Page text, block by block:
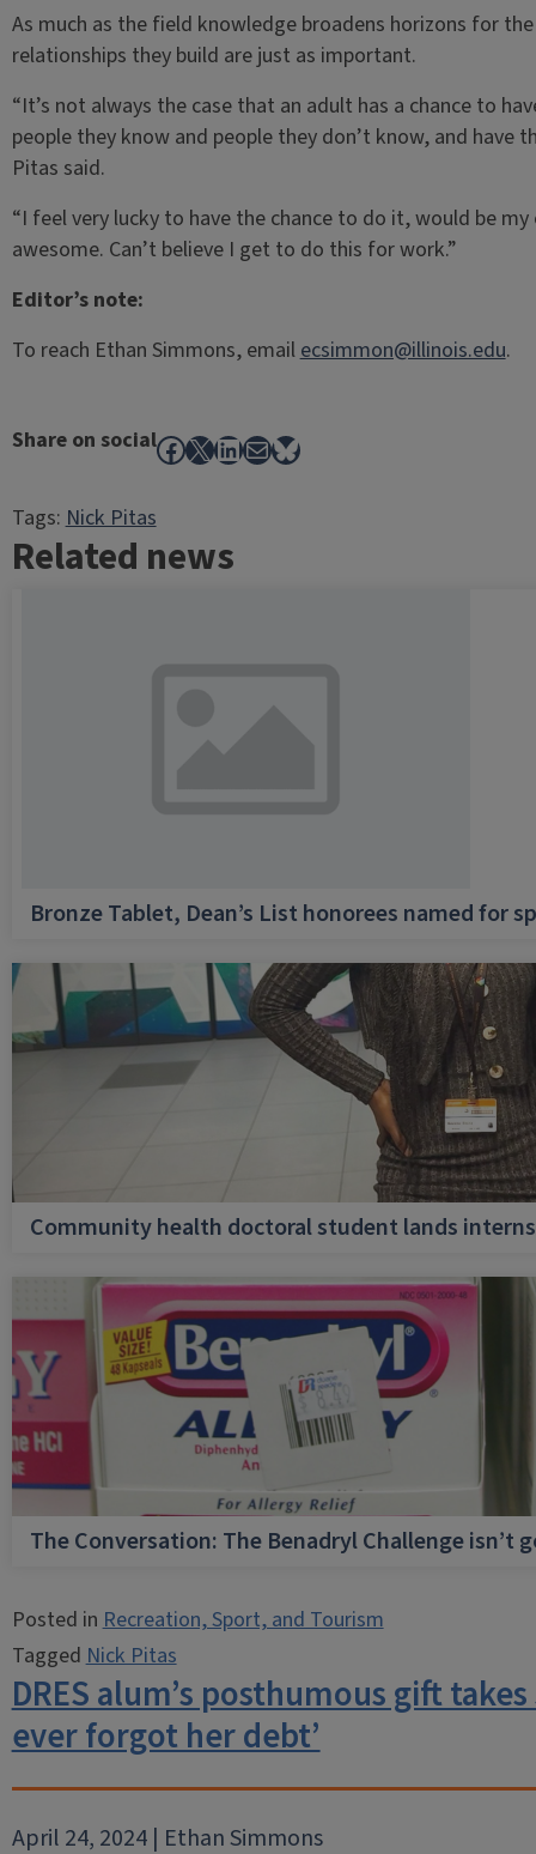
As much as the field knowledge broadens horizons for
relationships they build are just as important.
“It’s not always the case that an adult has a chance to
people they know and people they don’t know, and have
Pitas said.
“I feel very lucky to have the chance to do it, would be
awesome. Can’t believe I get to do this for work.”
Editor’s note:
To reach Ethan Simmons, emailecsimmon@illinois.edu.
Share on socialFacebook
X LinkedIn
MailBluesky
Tags:Nick Pitas
Related news
Bronze Tablet, Dean’s List honorees named for
Community health doctoral student lands
The Conversation: The Benadryl Challenge isn’t
Posted inRecreation, Sport, and Tourism
TaggedNick Pitas
DRES alum’s posthumous gift
ever forgot her debt’
April 24, 2024 | Ethan Simmons